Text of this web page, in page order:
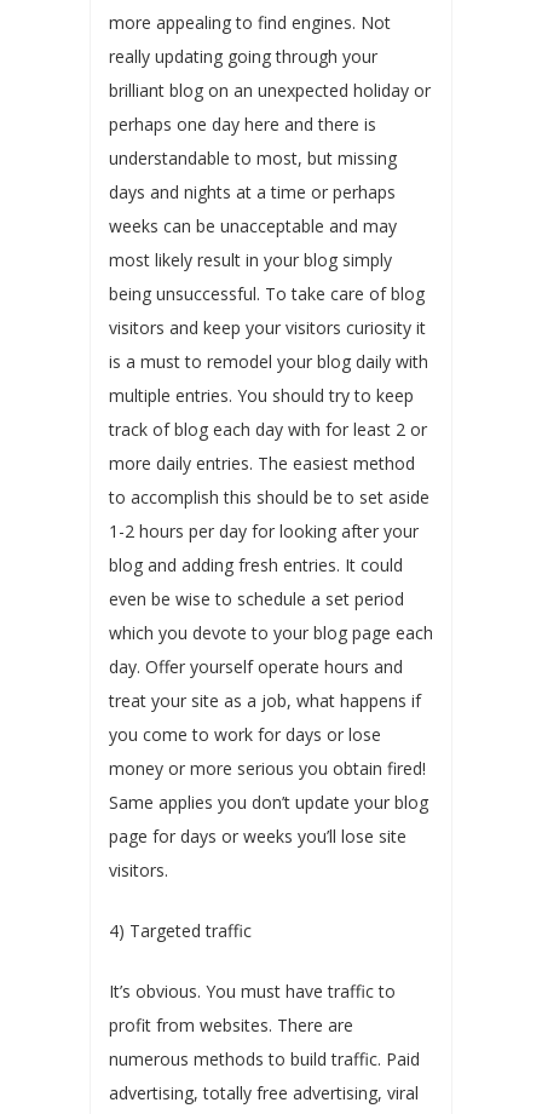
more appealing to find engines. Not
really updating going through your
brilliant blog on an unexpected holiday or
perhaps one day here and there is
understandable to most, but missing
days and nights at a time or perhaps
weeks can be unacceptable and may
most likely result in your blog simply
being unsuccessful. To take care of blog
visitors and keep your visitors curiosity it
is a must to remodel your blog daily with
multiple entries. You should try to keep
track of blog each day with for least 2 or
more daily entries. The easiest method
to accomplish this should be to set aside
1-2 hours per day for looking after your
blog and adding fresh entries. It could
even be wise to schedule a set period
which you devote to your blog page each
day. Offer yourself operate hours and
treat your site as a job, what happens if
you come to work for days or lose
money or more serious you obtain fired!
Same applies you don’t update your blog
page for days or weeks you’ll lose site
visitors.
4) Targeted traffic
It’s obvious. You must have traffic to
profit from websites. There are
numerous methods to build traffic. Paid
advertising, totally free advertising, viral